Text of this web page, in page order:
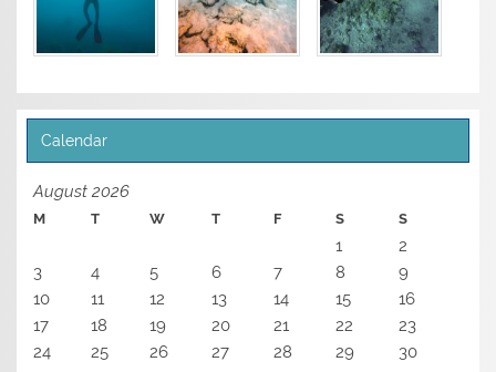
Calendar
August 2026
M T W T F S S
1
2
3
4 5 6 7 8
9
10
11 12 13 14 15
16
17
18 19 20 21 22
23
24
25 26 27 28 29
30